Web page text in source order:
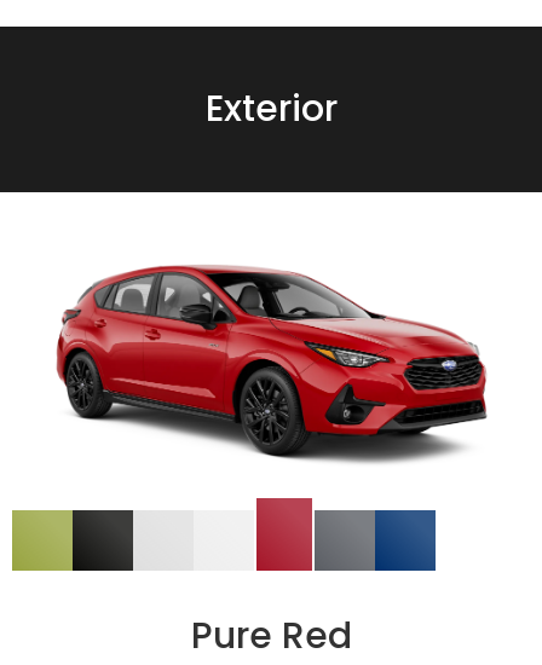
Exterior
Pure Red